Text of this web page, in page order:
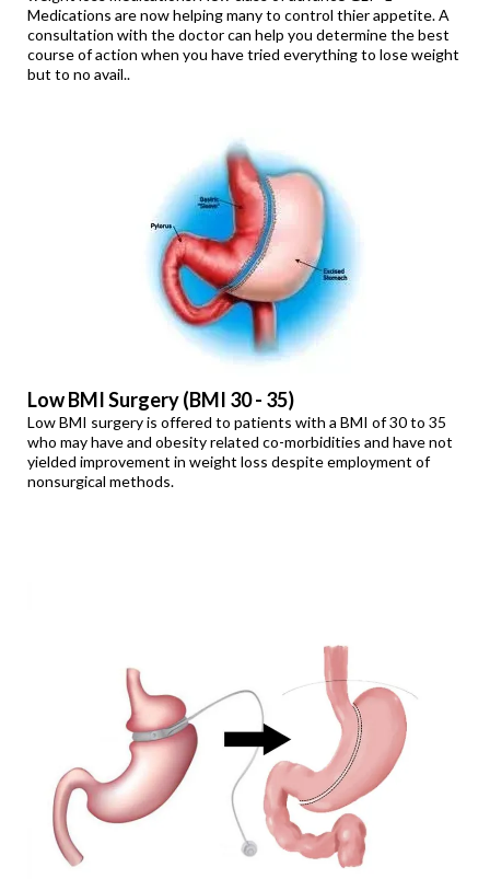
Medications are now helping many to control thier appetite. A
consultation with the doctor can help you determine the best
course of action when you have tried everything to lose weight
but to no avail..
Low BMI Surgery (BMI 30 - 35)
Low BMI surgery is offered to patients with a BMI of 30 to 35
who may have and obesity related co-morbidities and have not
yielded improvement in weight loss despite employment of
nonsurgical methods.